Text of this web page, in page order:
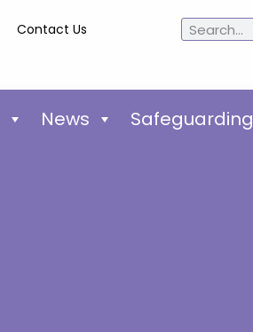
Contact Us
News Safeguarding